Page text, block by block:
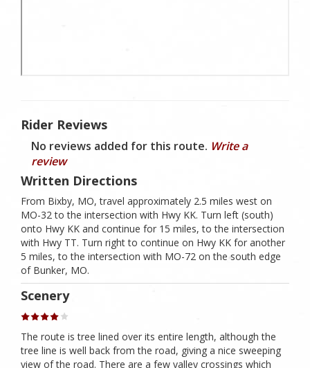
Rider Reviews
No reviews added for this route. Write a
review
Written Directions
From Bixby, MO, travel approximately 2.5 miles west on
MO-32 to the intersection with Hwy KK. Turn left (south)
onto Hwy KK and continue for 15 miles, to the intersection
with Hwy TT. Turn right to continue on Hwy KK for another
5 miles, to the intersection with MO-72 on the south edge
of Bunker, MO.
Scenery
The route is tree lined over its entire length, although the
tree line is well back from the road, giving a nice sweeping
view of the road. There are a few valley crossings which